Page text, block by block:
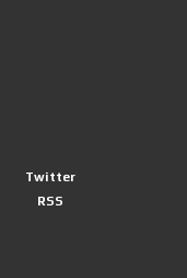
Twitter
RSS